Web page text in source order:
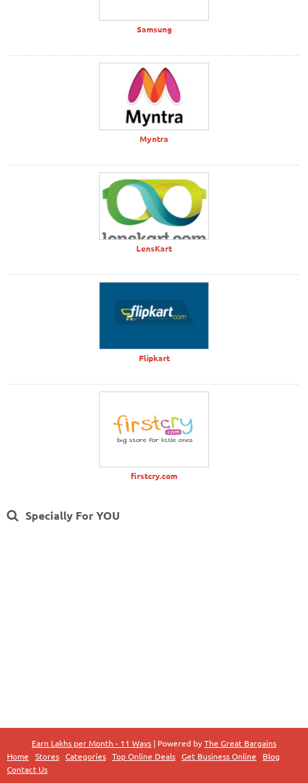
Samsung
Myntra
LensKart
Flipkart
firstcry.com
Specially For YOU
Earn Lakhs per Month - 11 Ways | Powered byThe Great Bargains
Home
Stores Categories Top Online Deals Get Business Online
Blog
Contact Us